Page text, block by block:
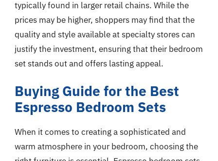
typically found in larger retail chains. While the
prices may be higher, shoppers may find that the
quality and style available at specialty stores can
justify the investment, ensuring that their bedroom
set stands out and offers lasting appeal.
Buying Guide for the Best
Espresso Bedroom Sets
When it comes to creating a sophisticated and
warm atmosphere in your bedroom, choosing the